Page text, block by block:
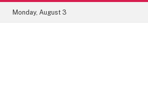
Monday, August 3